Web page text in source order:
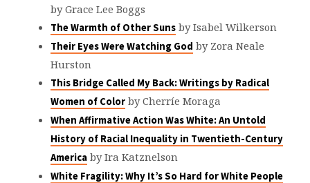
by Grace Lee Boggs
The Warmth of Other Sunsby Isabel Wilkerson
Their Eyes Were Watching God by Zora Neale
Hurston
This Bridge Called My Back: Writings by Radical
Women of Colorby Cherríe Moraga
When Affirmative Action Was White: An Untold
History of Racial Inequality in Twentieth-Century
Americaby Ira Katznelson
White Fragility: Why It’s So Hard for White People